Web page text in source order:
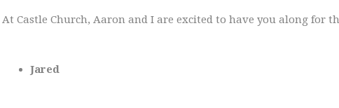
At Castle Church, Aaron and I are excited to have you along for
Jared